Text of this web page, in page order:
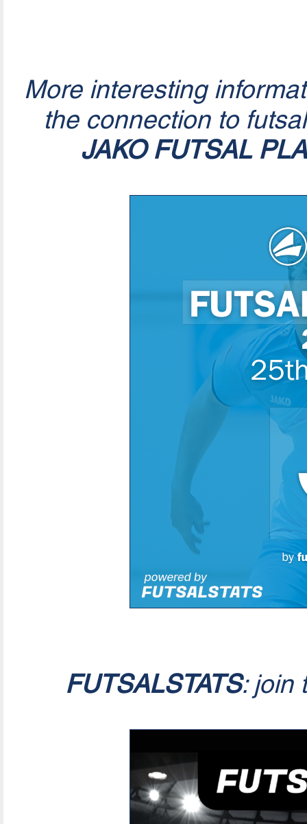
More interesting
the connection to
JAKO FUTSAL
FUTSALSTATS: join